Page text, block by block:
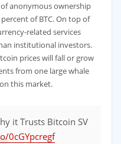
anonymous ownership
of BTC. On top of
related services
institutional investors.
prices will fall or grow
from one large whale
this market.
it Trusts Bitcoin SV
0cGYpcregf